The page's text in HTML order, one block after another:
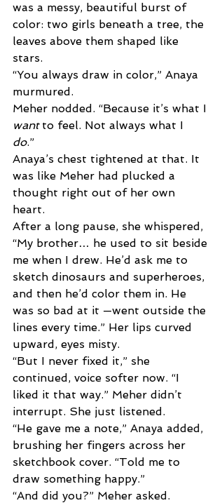
was a messy, beautiful burst of
color: two girls beneath a tree, the
leaves above them shaped like
stars.
“You always draw in color,” Anaya
murmured.
Meher nodded. “Because it’s what I
want to feel. Not always what I
do.”
Anaya’s chest tightened at that. It
was like Meher had plucked a
thought right out of her own
heart.
After a long pause, she whispered,
“My brother… he used to sit beside
me when I drew. He’d ask me to
sketch dinosaurs and superheroes,
and then he’d color them in. He
was so bad at it —went outside the
lines every time.” Her lips curved
upward, eyes misty.
“But I never fixed it,” she
continued, voice softer now. “I
liked it that way.” Meher didn’t
interrupt. She just listened.
“He gave me a note,” Anaya added,
brushing her fingers across her
sketchbook cover. “Told me to
draw something happy.”
“And did you?” Meher asked.